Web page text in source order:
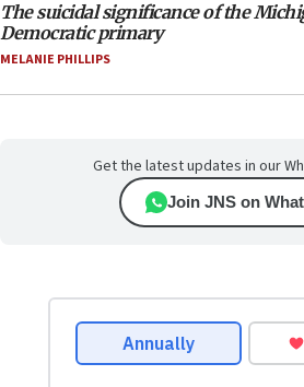
The suicidal significance of the
Democratic primary
MELANIE PHILLIPS
Get the latest updates in our
Join JNS on